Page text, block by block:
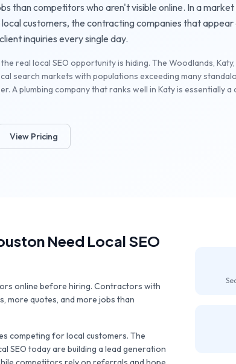
than competitors who aren't visible online. In a market
customers, the contracting companies that appear
inquiries every single day.
real local SEO opportunity is hiding. The Woodlands, Katy,
search markets with populations exceeding many
A plumbing company that ranks well in Katy is essentially a
View Pricing
Need Local SEO
online before hiring. Contractors with
more quotes, and more jobs than
competing for local customers. The
SEO today are building a lead generation